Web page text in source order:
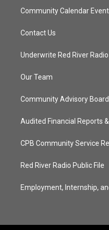
Community Calendar
Contact Us
Underwrite Red River Radio
Our Team
Community Advisory Board
Audited Financial Reports
CPB Community Service
Red River Radio Public File
Employment, Internship,